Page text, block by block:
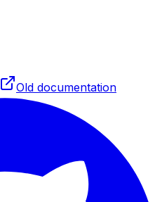
Old documentation